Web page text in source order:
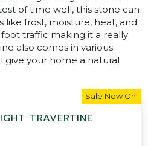
of time well, this stone can
frost, moisture, heat, and
traffic making it a really
also comes in various
give your home a natural
TRAVERTINE
Sale Now On!